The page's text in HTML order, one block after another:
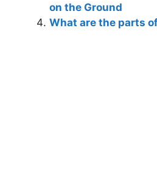
on the Ground
What are the parts